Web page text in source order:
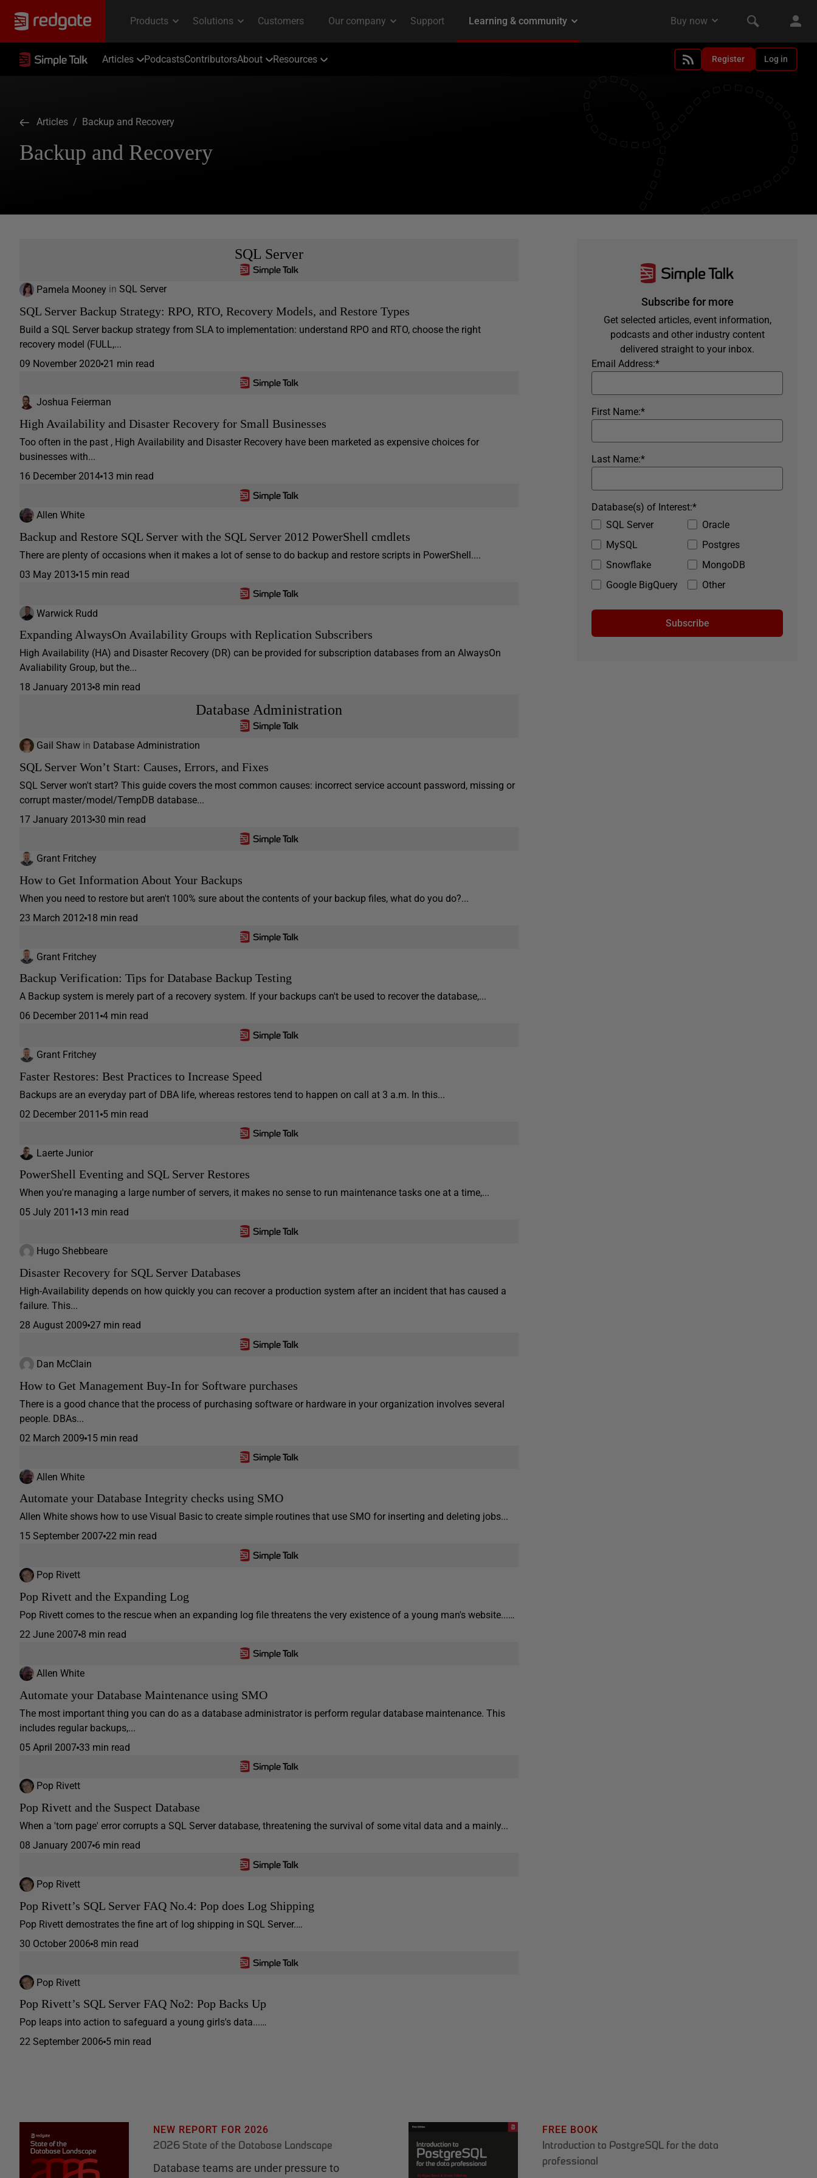
Articles PodcastsContributorsAbout Resources Register Log in
Articles / Backup and Recovery
Backup and Recovery
SQL Server
Pamela Mooney in SQL Server
SQL Server Backup Strategy: RPO, RTO, Recovery Models, and Restore Types
Build a SQL Server backup strategy from SLA to implementation: understand RPO and RTO, choose the right
recovery model (FULL,...
09 November 2020 21 min read
Joshua Feierman
High Availability and Disaster Recovery for Small Businesses
Too often in the past , High Availability and Disaster Recovery have been marketed as expensive choices for
businesses with...
16 December 2014 13 min read
Allen White
Backup and Restore SQL Server with the SQL Server 2012 PowerShell cmdlets
There are plenty of occasions when it makes a lot of sense to do backup and restore scripts in PowerShell....
03 May 2013 15 min read
Warwick Rudd
Expanding AlwaysOn Availability Groups with Replication Subscribers
High Availability (HA) and Disaster Recovery (DR) can be provided for subscription databases from an AlwaysOn
Avaliability Group, but the...
18 January 2013 8 min read
Database Administration
Gail Shaw in Database Administration
SQL Server Won’t Start: Causes, Errors, and Fixes
SQL Server won't start? This guide covers the most common causes: incorrect service account password, missing or
corrupt master/model/TempDB database...
17 January 2013 30 min read
Grant Fritchey
How to Get Information About Your Backups
When you need to restore but aren't 100% sure about the contents of your backup files, what do you do?...
23 March 2012 18 min read
Grant Fritchey
Backup Verification: Tips for Database Backup Testing
A Backup system is merely part of a recovery system. If your backups can't be used to recover the database,...
06 December 2011 4 min read
Grant Fritchey
Faster Restores: Best Practices to Increase Speed
Backups are an everyday part of DBA life, whereas restores tend to happen on call at 3 a.m. In this...
02 December 2011 5 min read
Laerte Junior
PowerShell Eventing and SQL Server Restores
When you're managing a large number of servers, it makes no sense to run maintenance tasks one at a time,...
05 July 2011 13 min read
Hugo Shebbeare
Disaster Recovery for SQL Server Databases
High-Availability depends on how quickly you can recover a production system after an incident that has caused a
failure. This...
28 August 2009 27 min read
Dan McClain
How to Get Management Buy-In for Software purchases
There is a good chance that the process of purchasing software or hardware in your organization involves several
people. DBAs...
02 March 2009 15 min read
Allen White
Automate your Database Integrity checks using SMO
Allen White shows how to use Visual Basic to create simple routines that use SMO for inserting and deleting jobs...
15 September 2007 22 min read
Pop Rivett
Pop Rivett and the Expanding Log
Pop Rivett comes to the rescue when an expanding log file threatens the very existence of a young man's website...…
22 June 2007 8 min read
Allen White
Automate your Database Maintenance using SMO
The most important thing you can do as a database administrator is perform regular database maintenance. This
includes regular backups,...
05 April 2007 33 min read
Pop Rivett
Pop Rivett and the Suspect Database
When a 'torn page' error corrupts a SQL Server database, threatening the survival of some vital data and a mainly...
08 January 2007 6 min read
Pop Rivett
Pop Rivett’s SQL Server FAQ No.4: Pop does Log Shipping
Pop Rivett demostrates the fine art of log shipping in SQL Server.…
30 October 2006 8 min read
Pop Rivett
Pop Rivett’s SQL Server FAQ No2: Pop Backs Up
Pop leaps into action to safeguard a young girls's data...…
22 September 2006 5 min read
Subscribe for more
Get selected articles, event information,
podcasts and other industry content
delivered straight to your inbox.
*
Email Address:
*
First Name:
*
Last Name:
SQL Server
Oracle
MySQL
Postgres
Snowflake
MongoDB
Google BigQuery
Other
*
Database(s) of Interest:
Subscribe